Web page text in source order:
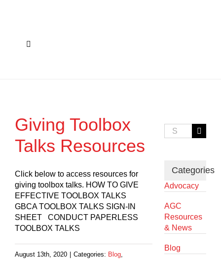
Giving Toolbox
Talks Resources
Click below to access resources for
giving toolbox talks. HOW TO GIVE
EFFECTIVE TOOLBOX TALKS
GBCA TOOLBOX TALKS SIGN-IN
SHEET CONDUCT PAPERLESS
TOOLBOX TALKS
August 13th, 2020 Categories: Blog,
Search
for:
Categories
Advocacy
AGC
Resources
& News
Blog